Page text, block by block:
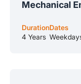
Mechanical
Duration
4 Years
Dates